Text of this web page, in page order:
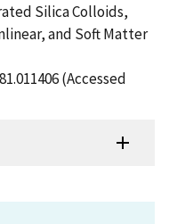
Silica Colloids,
and Soft Matter
(Accessed